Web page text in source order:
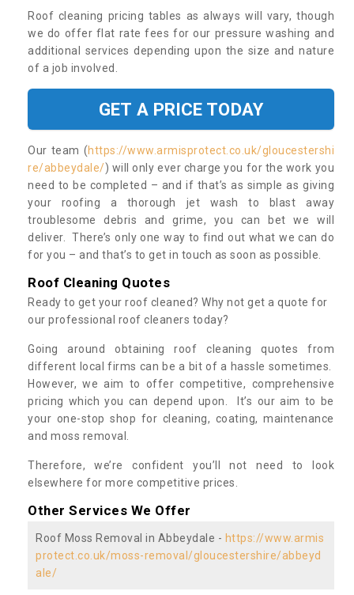
Roof cleaning pricing tables as always will vary, though
we do offer flat rate fees for our pressure washing and
additional services depending upon the size and nature
of a job involved.
GET A PRICE TODAY
Our team (https://www.armisprotect.co.uk/gloucestershi
re/abbeydale/) will only ever charge you for the work you
need to be completed – and if that’s as simple as giving
your roofing a thorough jet wash to blast away
troublesome debris and grime, you can bet we will
deliver. There’s only one way to find out what we can do
for you – and that’s to get in touch as soon as possible.
Roof Cleaning Quotes
Ready to get your roof cleaned? Why not get a quote for
our professional roof cleaners today?
Going around obtaining roof cleaning quotes from
different local firms can be a bit of a hassle sometimes.
However, we aim to offer competitive, comprehensive
pricing which you can depend upon. It’s our aim to be
your one-stop shop for cleaning, coating, maintenance
and moss removal.
Therefore, we’re confident you’ll not need to look
elsewhere for more competitive prices.
Other Services We Offer
Roof Moss Removal in Abbeydale - https://www.armis
protect.co.uk/moss-removal/gloucestershire/abbeyd
ale/